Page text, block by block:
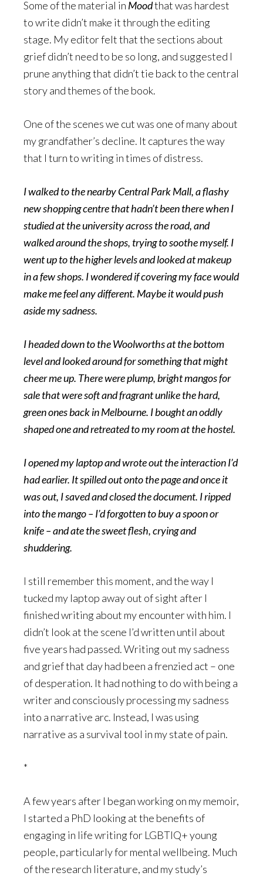
Some of the material in Moodthat was hardest
to write didn’t make it through the editing
stage. My editor felt that the sections about
grief didn’t need to be so long, and suggested I
prune anything that didn’t tie back to the central
story and themes of the book.
One of the scenes we cut was one of many about
my grandfather’s decline. It captures the way
that I turn to writing in times of distress.
I walked to the nearby Central Park Mall, a flashy
new shopping centre that hadn’t been there when I
studied at the university across the road, and
walked around the shops, trying to soothe myself. I
went up to the higher levels and looked at makeup
in a few shops. I wondered if covering my face would
make me feel any different. Maybe it would push
aside my sadness.
I headed down to the Woolworths at the bottom
level and looked around for something that might
cheer me up. There were plump, bright mangos for
sale that were soft and fragrant unlike the hard,
green ones back in Melbourne. I bought an oddly
shaped one and retreated to my room at the hostel.
I opened my laptop and wrote out the interaction I’d
had earlier. It spilled out onto the page and once it
was out, I saved and closed the document. I ripped
into the mango – I’d forgotten to buy a spoon or
knife – and ate the sweet flesh, crying and
shuddering.
I still remember this moment, and the way I
tucked my laptop away out of sight after I
finished writing about my encounter with him. I
didn’t look at the scene I’d written until about
five years had passed. Writing out my sadness
and grief that day had been a frenzied act – one
of desperation. It had nothing to do with being a
writer and consciously processing my sadness
into a narrative arc. Instead, I was using
narrative as a survival tool in my state of pain.
*
A few years after I began working on my memoir,
I started a PhD looking at the benefits of
engaging in life writing for LGBTIQ+ young
people, particularly for mental wellbeing. Much
of the research literature, and my study’s